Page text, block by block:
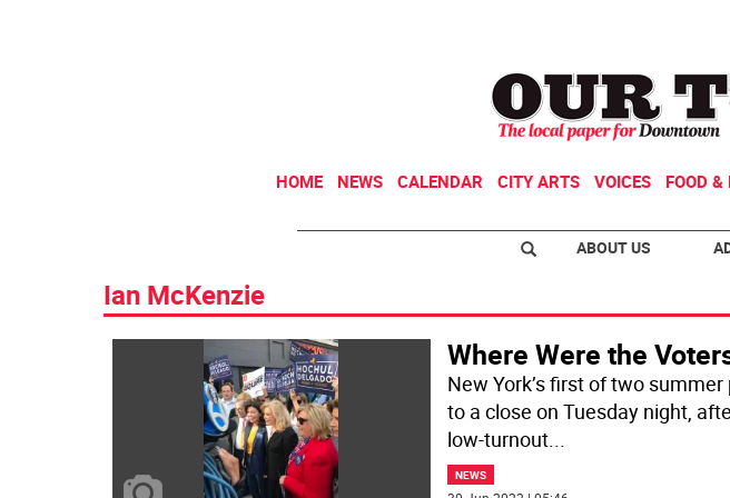
HOME NEWS CALENDAR CITY ARTS VOICES FOOD
ABOUT US
Ian McKenzie
Where Were the
New York’s first of two
to a close on Tuesday night,
low-turnout...
NEWS